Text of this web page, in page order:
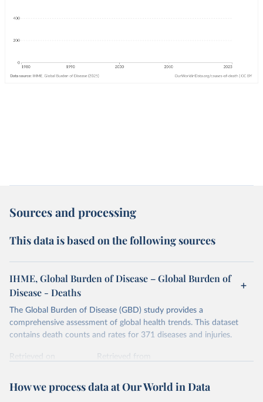
Sources and processing
This data is based on the following sources
IHME, Global Burden of Disease – Global Burden of
Disease - Deaths
The Global Burden of Disease (GBD) study provides a
comprehensive assessment of global health trends. This dataset
contains death counts and rates for 371 diseases and injuries.
Retrieved on
Retrieved from
Citation
How we process data at Our World in Data